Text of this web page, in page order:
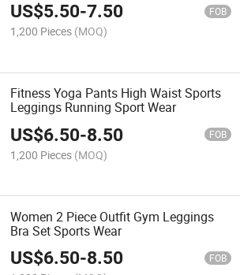
US$5.50-7.50 FOB
1,200 Pieces (MOQ)
Fitness Yoga Pants High Waist Sports
Leggings Running Sport Wear
US$6.50-8.50 FOB
1,200 Pieces (MOQ)
Women 2 Piece Outfit Gym Leggings
Bra Set Sports Wear
US$6.50-8.50 FOB